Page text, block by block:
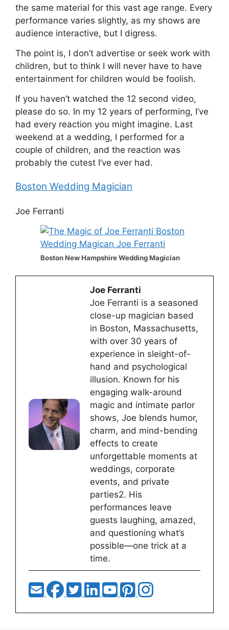
the same material for this vast age range. Every
performance varies slightly, as my shows are
audience interactive, but I digress.
The point is, I don’t advertise or seek work with
children, but to think I will never have to have
entertainment for children would be foolish.
If you haven’t watched the 12 second video,
please do so. In my 12 years of performing, I’ve
had every reaction you might imagine. Last
weekend at a wedding, I performed for a
couple of children, and the reaction was
probably the cutest I’ve ever had.
Boston Wedding Magician
Joe Ferranti
Boston New Hampshire Wedding Magician
Joe Ferranti
Joe Ferranti is a seasoned
close-up magician based
in Boston, Massachusetts,
with over 30 years of
experience in sleight-of-
hand and psychological
illusion. Known for his
engaging walk-around
magic and intimate parlor
shows, Joe blends humor,
charm, and mind-bending
effects to create
unforgettable moments at
weddings, corporate
events, and private
parties2. His
performances leave
guests laughing, amazed,
and questioning what’s
possible—one trick at a
time.